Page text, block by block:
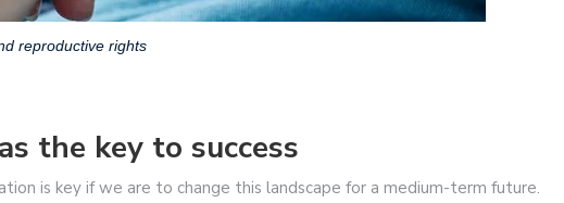
reproductive rights
the key to success
is key if we are to change this landscape for a medium-term future.